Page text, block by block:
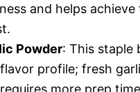
and helps
Powder: This staple
profile; fresh
more prep time.